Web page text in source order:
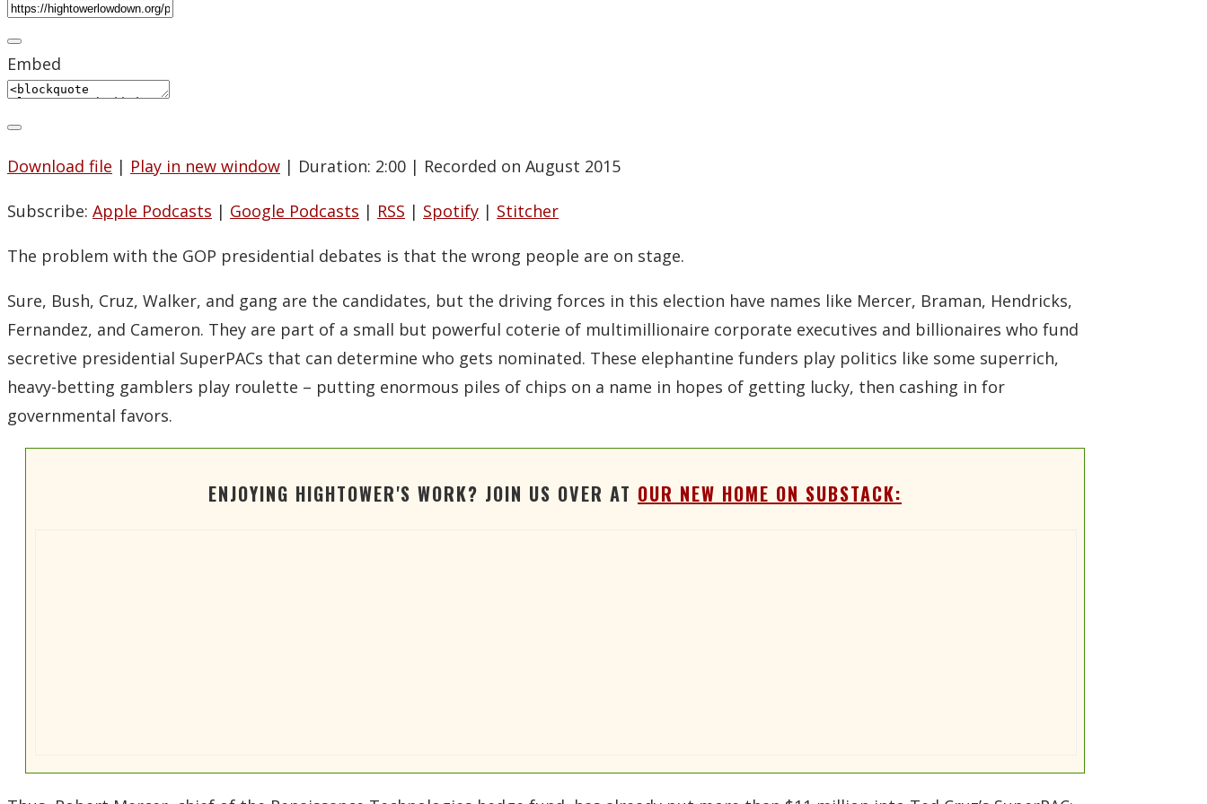
Embed
Download file | Play in new window | Duration: 2:00 | Recorded on August 2015
Subscribe: Apple Podcasts | Google Podcasts | RSS | Spotify | Stitcher
The problem with the GOP presidential debates is that the wrong people are on stage.
Sure, Bush, Cruz, Walker, and gang are the candidates, but the driving forces in this election have names like Mercer, Braman, Hendricks,
Fernandez, and Cameron. They are part of a small but powerful coterie of multimillionaire corporate executives and billionaires who fund
secretive presidential SuperPACs that can determine who gets nominated. These elephantine funders play politics like some superrich,
heavy-betting gamblers play roulette – putting enormous piles of chips on a name in hopes of getting lucky, then cashing in for
governmental favors.
ENJOYING HIGHTOWER'S WORK? JOIN US OVER AT OUR NEW HOME ON SUBSTACK: